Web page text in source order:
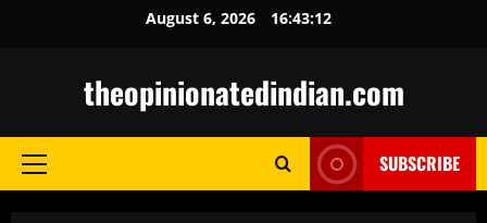
August 6, 2026 16:43:13
theopinionatedindian.com
Primary
SUBSCRIBE